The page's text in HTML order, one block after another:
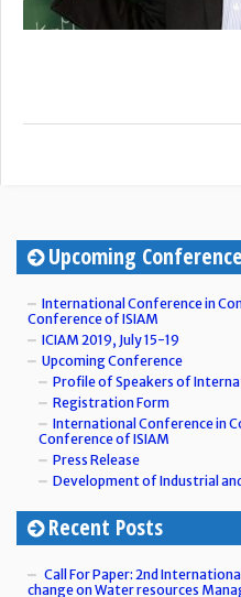
Upcoming Conference
International Conference in
Conference of ISIAM
ICIAM 2019, July 15-19
Upcoming Conference
Profile of Speakers of
Registration Form
International Conference in
Conference of ISIAM
Press Release
Development of Industrial
Recent Posts
Call For Paper: 2nd
change on Water resources